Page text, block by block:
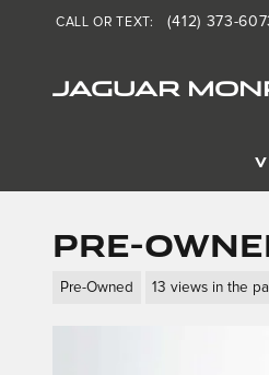
Skip to main content
JAGUAR
CALL OR TEXT: (412) 373-
Pre-
Pre-Owned 13 views in the